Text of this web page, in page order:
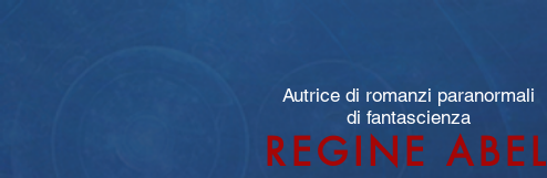
Autrice di romanzi paranormali
di fantascienza
REGINE ABEL